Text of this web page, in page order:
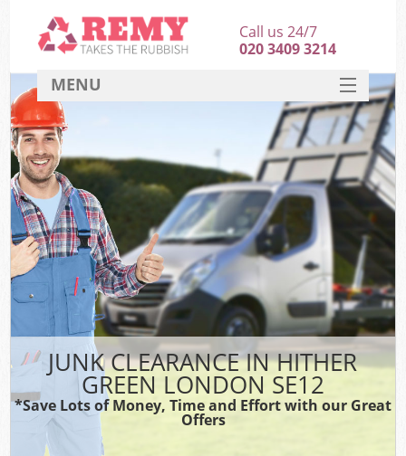
JUNK CLEARANCE IN HITHER
GREEN LONDON SE12
*Save Lots of Money, Time and Effort with our Great
Offers
Call us 24/7
020 3409 3214
MENU
HOME
DEALS
FAQ
CONTACT